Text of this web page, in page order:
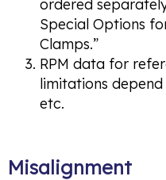
ordered
Special Options
Clamps.”
RPM data for
limitations depend
etc.
Misalignment